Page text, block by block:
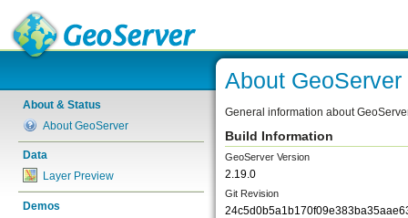
About & Status
About GeoServer
Data
Layer Preview
Demos
About GeoServer
General information about
Build Information
GeoServer Version
2.19.0
Git Revision